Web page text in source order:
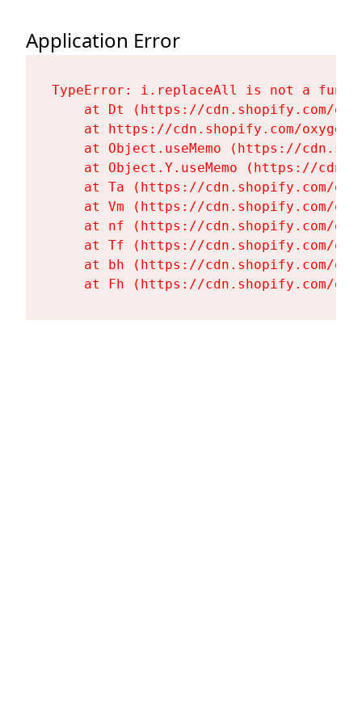
Application Error
TypeError: i.replaceAll is not a
at Dt (https://cdn.shopify.com/
at https://cdn.shopify.com/
at Object.useMemo (https://
at Object.Y.useMemo (https://
at Ta (https://cdn.shopify.com/
at Vm (https://cdn.shopify.com/
at nf (https://cdn.shopify.com/
at Tf (https://cdn.shopify.com/
at bh (https://cdn.shopify.com/
at Fh (https://cdn.shopify.com/